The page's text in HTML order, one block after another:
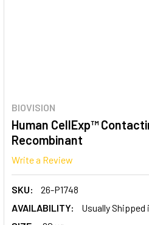
BIOVISION
Human CellExp™
Recombinant
Write a Review
SKU:
26-P1748
AVAILABILITY:
Usually Shipped